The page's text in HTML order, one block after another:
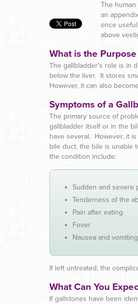
The
an
once
above
What is the
The gallbladder’s role is in
below the liver. It stores
However, it can also
Symptoms of a
The primary source of
gallbladder itself or in the
have several. However, it
bile duct, the bile is unable
the condition include:
Sudden and severe
Tenderness of the
Pain after eating
Fever
Nausea and vomiting
If left untreated, the
What Can You
If gallstones have been